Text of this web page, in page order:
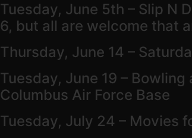
Tuesday, June 5th – Slip N
6, but all are welcome that
Thursday, June 14 –
Tuesday, June 19 –
Columbus Air Force Base
Tuesday, July 24 – Movies